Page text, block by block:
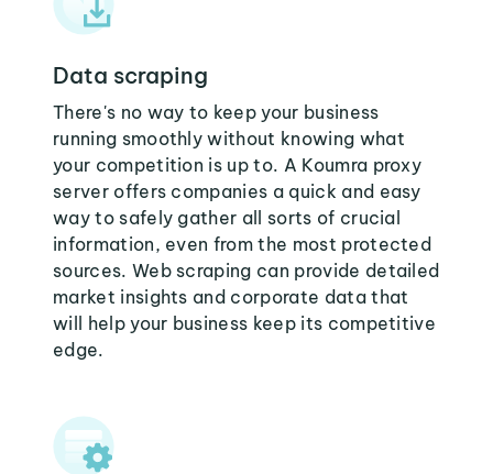
Data scraping
There's no way to keep your business
running smoothly without knowing what
your competition is up to. A Koumra proxy
server offers companies a quick and easy
way to safely gather all sorts of crucial
information, even from the most protected
sources. Web scraping can provide detailed
market insights and corporate data that
will help your business keep its competitive
edge.